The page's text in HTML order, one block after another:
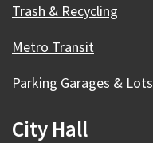
Trash & Recycling
Metro Transit
Parking Garages & Lots
City Hall